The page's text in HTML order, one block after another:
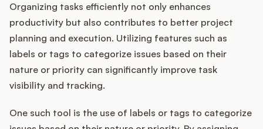
Organizing tasks efficiently not only enhances
productivity but also contributes to better project
planning and execution. Utilizing features such as
labels or tags to categorize issues based on their
nature or priority can significantly improve task
visibility and tracking.
One such tool is the use of labels or tags to categorize